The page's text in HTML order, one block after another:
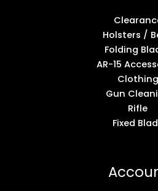
Holsters /
Folding
AR-15
Clothing
Gun
Rifle
Fixed